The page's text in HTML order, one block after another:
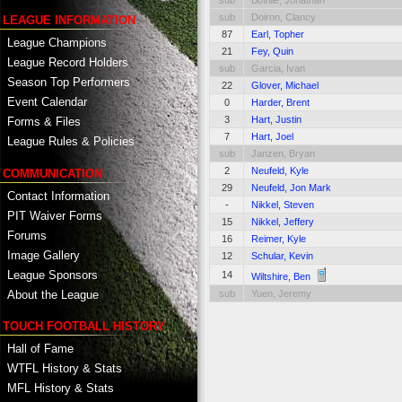
LEAGUE INFORMATION
League Champions
League Record Holders
Season Top Performers
Event Calendar
Forms & Files
League Rules & Policies
COMMUNICATION
Contact Information
PIT Waiver Forms
Forums
Image Gallery
League Sponsors
About the League
TOUCH FOOTBALL HISTORY
Hall of Fame
WTFL History & Stats
MFL History & Stats
sub
Doiron, Clancy
87
Earl, Topher
21
Fey, Quin
sub
Garcia, Ivan
22
Glover, Michael
0
Harder, Brent
3
Hart, Justin
7
Hart, Joel
sub
Janzen, Bryan
2
Neufeld, Kyle
29
Neufeld, Jon Mark
-
Nikkel, Steven
15
Nikkel, Jeffery
16
Reimer, Kyle
12
Schular, Kevin
14
Wiltshire, Ben
sub
Yuen, Jeremy